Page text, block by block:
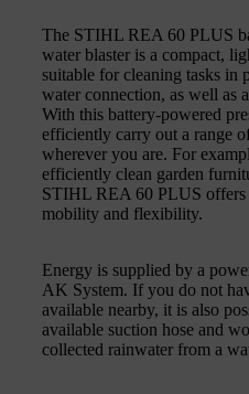
The STIHL REA 60 PLUS
water blaster is a compact,
suitable for cleaning tasks in
water connection, as well as
With this battery-powered
efficiently carry out a range
wherever you are. For
efficiently clean garden
STIHL REA 60 PLUS offers
mobility and flexibility.
Energy is supplied by a
AK System. If you do not
available nearby, it is also
available suction hose and
collected rainwater from a